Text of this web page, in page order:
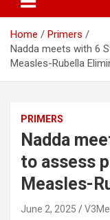
Home
Primers
Nadda meets with 6
Measles-Rubella
PRIMERS
Nadda
to assess
Measles-
June 2, 2025